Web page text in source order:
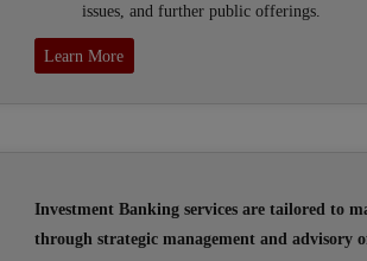
issues, and further public offerings.
Learn More
Investment Banking services are tailored to
through strategic management and advisory